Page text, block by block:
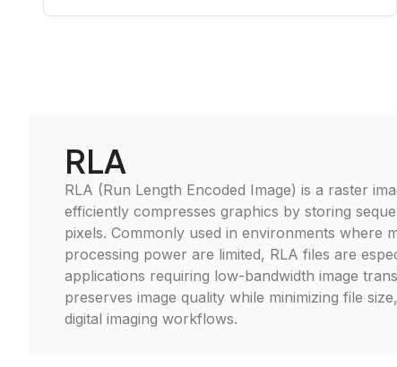
RLA
RLA (Run Length Encoded Image) is a raster
efficiently compresses graphics by storing
pixels. Commonly used in environments where
processing power are limited, RLA files are
applications requiring low-bandwidth image
preserves image quality while minimizing file
digital imaging workflows.